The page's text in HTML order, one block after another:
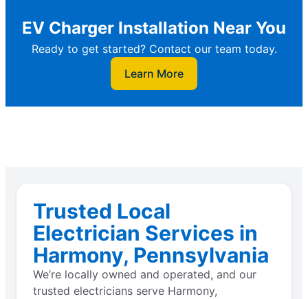
EV Charger Installation Near You
Ready to get started? Contact our team today.
Learn More
Trusted Local
Electrician Services in
Harmony, Pennsylvania
We’re locally owned and operated, and our
trusted electricians serve Harmony,